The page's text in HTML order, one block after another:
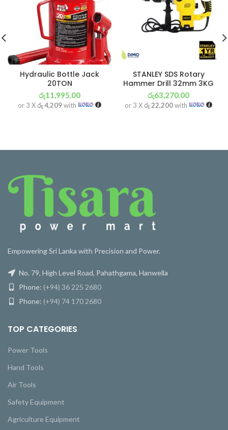
Hydraulic Bottle Jack
20TON
රු11,995.00
or 3 Xරු 4,209with
STANLEY SDS Rotary
Hammer Drill 32mm 3KG
රු63,270.00
or 3 Xරු 22,200with
Empowering Sri Lanka with Precision and Power.
No. 79, High Level Road, Pahathgama, Hanwella
Phone: (+94) 36 225 2680
Phone: (+94) 74 170 2680
TOP CATEGORIES
Power Tools
Hand Tools
Air Tools
Safety Equipment
Agriculture Equipment